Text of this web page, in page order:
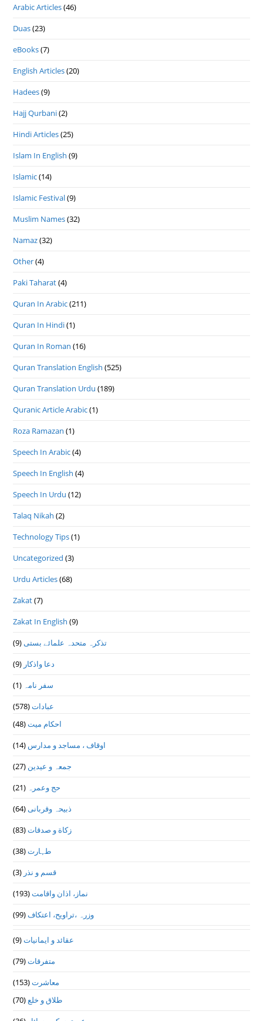
Arabic Articles(46)
Duas(23)
eBooks(7)
English Articles(20)
Hadees(9)
Hajj Qurbani(2)
Hindi Articles(25)
Islam In English (9)
Islamic(14)
Islamic Festival(9)
Muslim Names(32)
Namaz(32)
Other(4)
Paki Taharat(4)
Quran In Arabic(211)
Quran In Hindi(1)
Quran In Roman (16)
Quran Translation English (525)
Quran Translation Urdu (189)
Quranic Article Arabic(1)
Roza Ramazan (1)
Speech In Arabic(4)
Speech In English (4)
Speech In Urdu (12)
Talaq Nikah (2)
Technology Tips(1)
Uncategorized (3)
Urdu Articles(68)
Zakat(7)
Zakat In English (9)
تذكرہ متحدہ علمائے بستى(9)
دعا واذكار (9)
سفر نامہ (1)
عبادات(578)
احکام میت(48)
اوقاف ، مساجد و مدارس (14)
جمعہ و عیدین (27)
حج وعمرہ (21)
ذبیحہ وقربانی(64)
زکاة و صدقات(83)
طہارت(38)
قسم و نذر (3)
نماز، اذان واقامت(193)
وزرہ ،تراويح، اعتكاف(99)
عقائد و ایمانیات(9)
متفرقات(79)
معاشرت(153)
طلاق و خلع(70)